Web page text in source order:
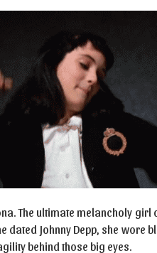
The ultimate melancholy girl
dated Johnny Depp, she
behind those big eyes.